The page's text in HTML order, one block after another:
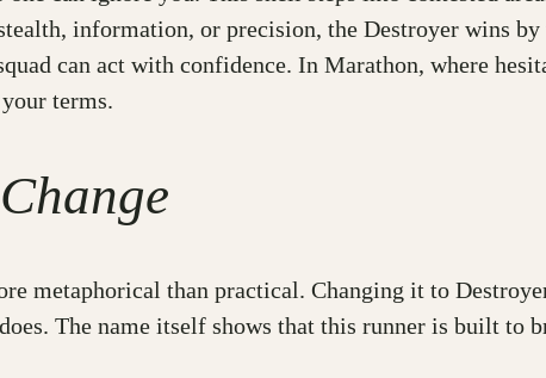
information, or precision, the Destroyer wins by
can act with confidence. In Marathon, where
terms.
metaphorical than practical. Changing it to
The name itself shows that this runner is built to